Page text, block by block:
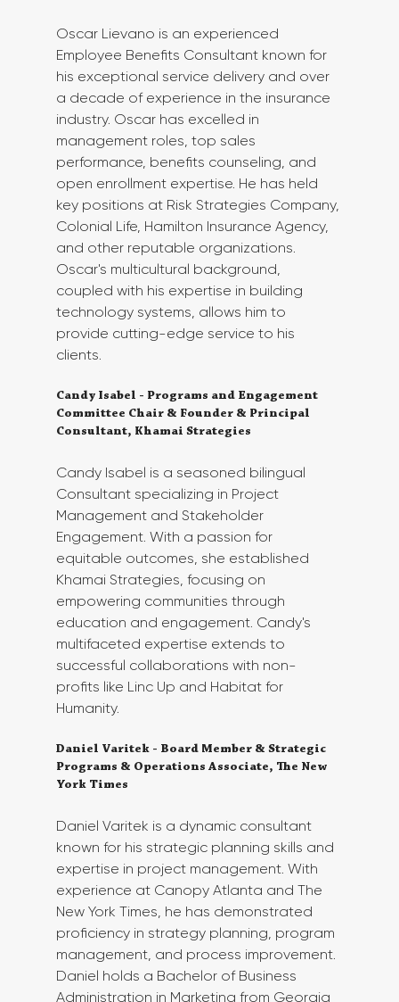
Oscar Lievano is an experienced
Employee Benefits Consultant known for
his exceptional service delivery and over
a decade of experience in the insurance
industry. Oscar has excelled in
management roles, top sales
performance, benefits counseling, and
open enrollment expertise. He has held
key positions at Risk Strategies Company,
Colonial Life, Hamilton Insurance Agency,
and other reputable organizations.
Oscar's multicultural background,
coupled with his expertise in building
technology systems, allows him to
provide cutting-edge service to his
clients.
Candy Isabel - Programs and Engagement
Committee Chair & Founder & Principal
Consultant, Khamai Strategies
Candy Isabel is a seasoned bilingual
Consultant specializing in Project
Management and Stakeholder
Engagement. With a passion for
equitable outcomes, she established
Khamai Strategies, focusing on
empowering communities through
education and engagement. Candy's
multifaceted expertise extends to
successful collaborations with non-
profits like Linc Up and Habitat for
Humanity.
Daniel Varitek - Board Member & Strategic
Programs & Operations Associate, The New
York Times
Daniel Varitek is a dynamic consultant
known for his strategic planning skills and
expertise in project management. With
experience at Canopy Atlanta and The
New York Times, he has demonstrated
proficiency in strategy planning, program
management, and process improvement.
Daniel holds a Bachelor of Business
Administration in Marketing from Georgia